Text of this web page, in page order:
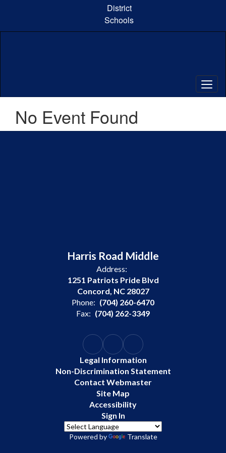
content
District
Schools
No Event Found
Harris Road Middle
Address:
1251 Patriots Pride Blvd
Concord, NC 28027
Phone: (704) 260-6470
Fax: (704) 262-3349
Legal Information
Non-Discrimination Statement
Contact Webmaster
Site Map
Accessibility
Sign In
Powered by Translate